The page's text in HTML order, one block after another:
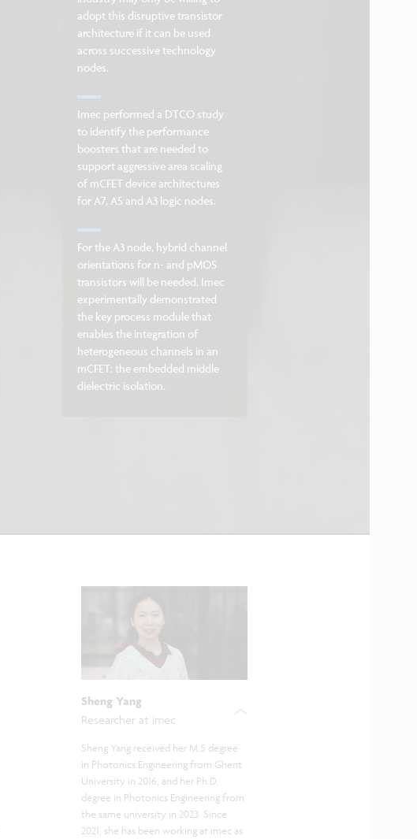
adopt this disruptive transistor
architecture if it can be used
across successive technology
nodes.
Imec performed a DTCO study
to identify the performance
boosters that are needed to
support aggressive area scaling
of mCFET device architectures
for A7, A5 and A3 logic nodes.
For the A3 node, hybrid channel
orientations for n- and pMOS
transistors will be needed. Imec
experimentally demonstrated
the key process module that
enables the integration of
heterogeneous channels in an
mCFET: the embedded middle
dielectric isolation.
Sheng Yang
Researcher at imec
Sheng Yang received her M.S degree
in Photonics Engineering from Ghent
University in 2016, and her Ph.D.
degree in Photonics Engineering from
the same university in 2023. Since
2021, she has been working at imec as